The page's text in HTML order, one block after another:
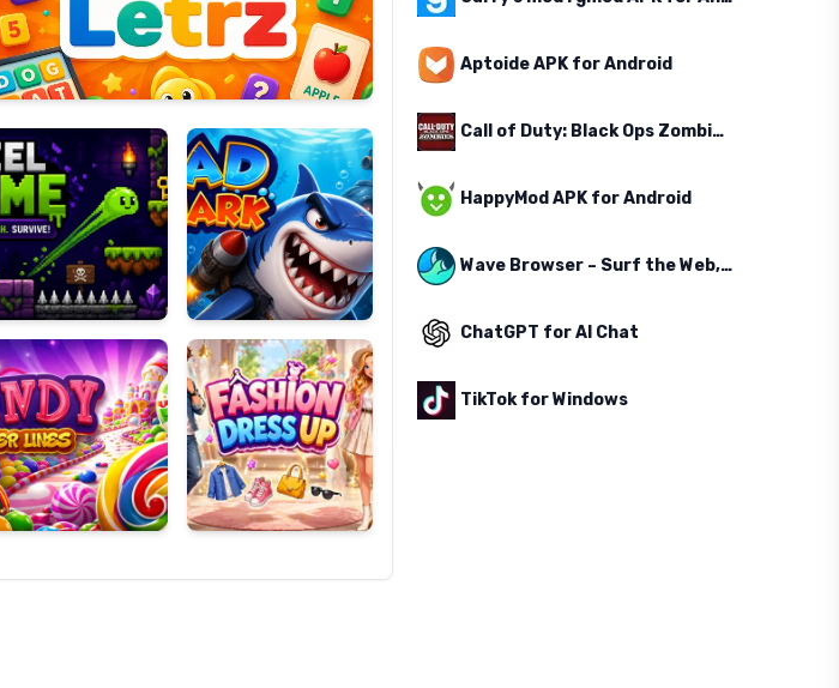
Pixel
Slime
Mad
Shark
Candy
Super
Lines
Fashion
Dress
Up
Aptoide APK for Android
Call of Duty: Black Ops Zombies APK for Android
HappyMod APK for Android
Wave Browser – Surf the Web, Save the Ocean
ChatGPT for AI Chat
TikTok for Windows